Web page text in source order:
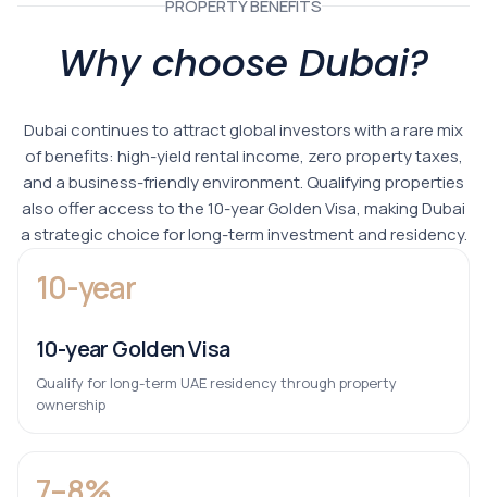
PROPERTY BENEFITS
Why choose Dubai?
Dubai continues to attract global investors with a rare mix
of benefits: high-yield rental income, zero property taxes,
and a business-friendly environment. Qualifying properties
also offer access to the 10-year Golden Visa, making Dubai
a strategic choice for long-term investment and residency.
10-year
10-year Golden Visa
Qualify for long-term UAE residency through property
ownership